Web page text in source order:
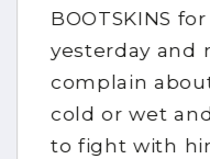
BOOTSKINS
yesterday and
complain
cold or wet
to fight with